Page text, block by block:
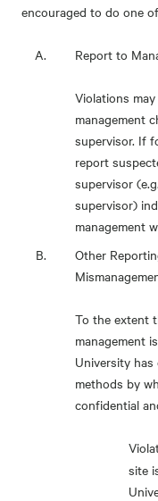
encouraged to do one
Report to
Violations
management
supervisor. If
report
supervisor
supervisor)
management
Other
To the extent
management
University
methods by
confidential
site